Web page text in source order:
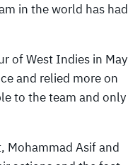
in the world has had
of West Indies in May
and relied more on
to the team and only
Mohammad Asif and